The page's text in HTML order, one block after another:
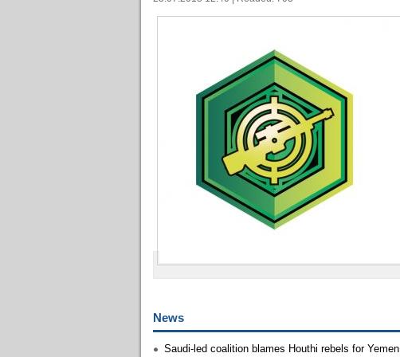
News
Saudi-led coalition blames Houthi rebels for Yemen